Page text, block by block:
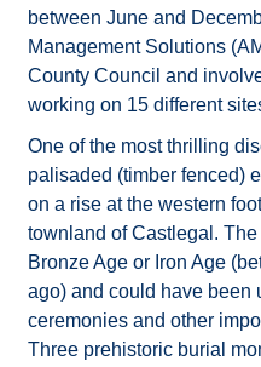
between June and
Management Solutions
County Council and
working on 15 different
One of the most thrilling
palisaded (timber fenced)
on a rise at the western
townland of Castlegal.
Bronze Age or Iron Age
ago) and could have been
ceremonies and other
Three prehistoric burial